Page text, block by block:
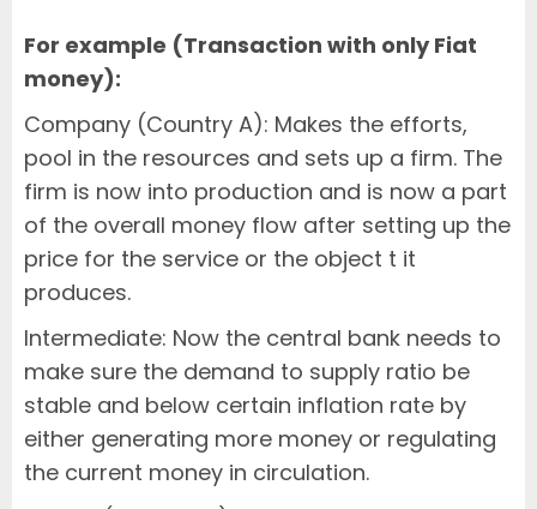
For example (Transaction with only Fiat
money):
Company (Country A): Makes the efforts,
pool in the resources and sets up a firm. The
firm is now into production and is now a part
of the overall money flow after setting up the
price for the service or the object t it
produces.
Intermediate: Now the central bank needs to
make sure the demand to supply ratio be
stable and below certain inflation rate by
either generating more money or regulating
the current money in circulation.